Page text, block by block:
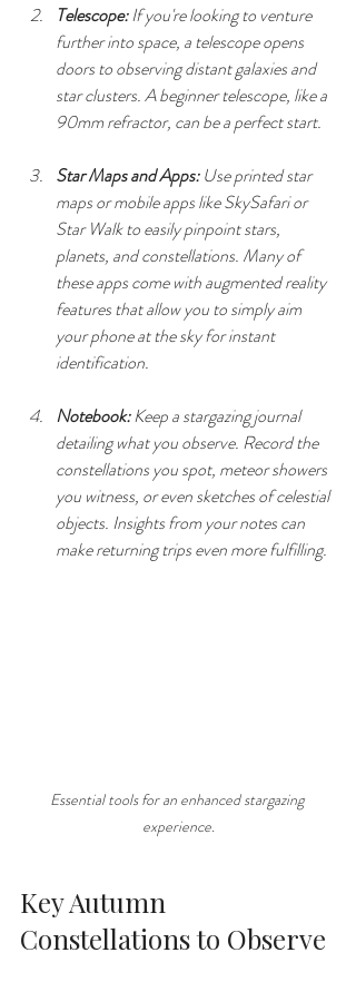
Telescope: If you're looking to venture
further into space, a telescope opens
doors to observing distant galaxies and
star clusters. A beginner telescope, like a
90mm refractor, can be a perfect start.
Star Maps and Apps: Use printed star
maps or mobile apps like SkySafari or
Star Walk to easily pinpoint stars,
planets, and constellations. Many of
these apps come with augmented reality
features that allow you to simply aim
your phone at the sky for instant
identification.
Notebook: Keep a stargazing journal
detailing what you observe. Record the
constellations you spot, meteor showers
you witness, or even sketches of celestial
objects. Insights from your notes can
make returning trips even more fulfilling.
Essential tools for an enhanced stargazing
experience.
Key Autumn
Constellations to Observe